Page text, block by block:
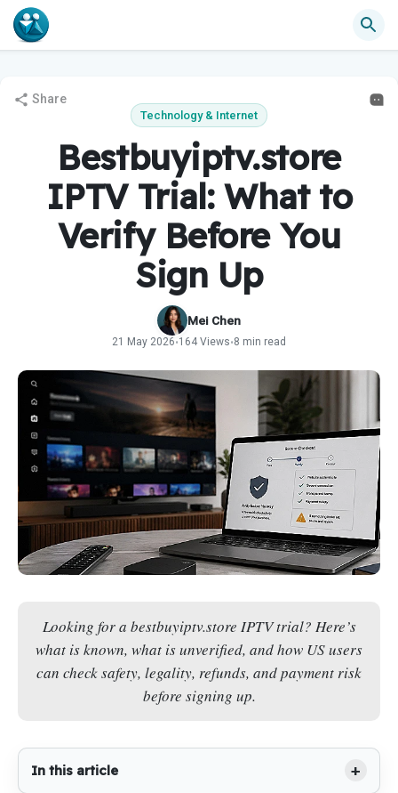
Share
Technology & Internet
Bestbuyiptv.store
IPTV Trial: What to
Verify Before You
Sign Up
Mei Chen
21 May 2026•164 Views•8 min read
Looking for a bestbuyiptv.store IPTV trial? Here’s
what is known, what is unverified, and how US users
can check safety, legality, refunds, and payment risk
before signing up.
In this article